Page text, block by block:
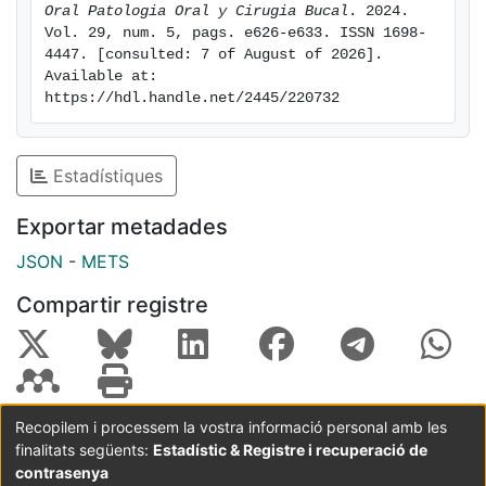
patients with OLP statistically significant (Weighted
Mean Difference (WMD): -6.20, 95% CI: -11.24 to -1.15,
p=0.02 and I2 heterogeneity: 94%, p<0.00001).
Conclusions: The patients with OLP have statistically
Oral Patologia Oral y Cirugia Bucal . 2024.
Vol. 29, num. 5, pags. e626-e633. ISSN 1698-
4447. [consulted: 7 of August of 2026].
Available at:
https://hdl.handle.net/2445/220732
Estadístiques
Exportar metadades
JSON - METS
Compartir registre
Coordinació:CRAI UB Avís legal
Metadades
subjectes a:
Recopilem i processem la vostra informació personal amb les
finalitats següents: Estadístic & Registre i recuperació de
contrasenya